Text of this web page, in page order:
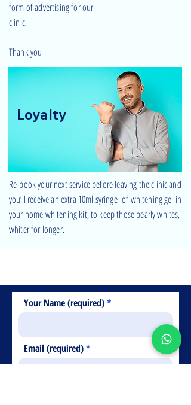
form of advertising for our
clinic.
Thank you
Loyalty
Re-book your next service before leaving the clinic and
you’ll receive an extra 10ml syringe of whitening gel in
your home whitening kit, to keep those pearly whites,
whiter for longer.
Your Name (required)
Email (required)